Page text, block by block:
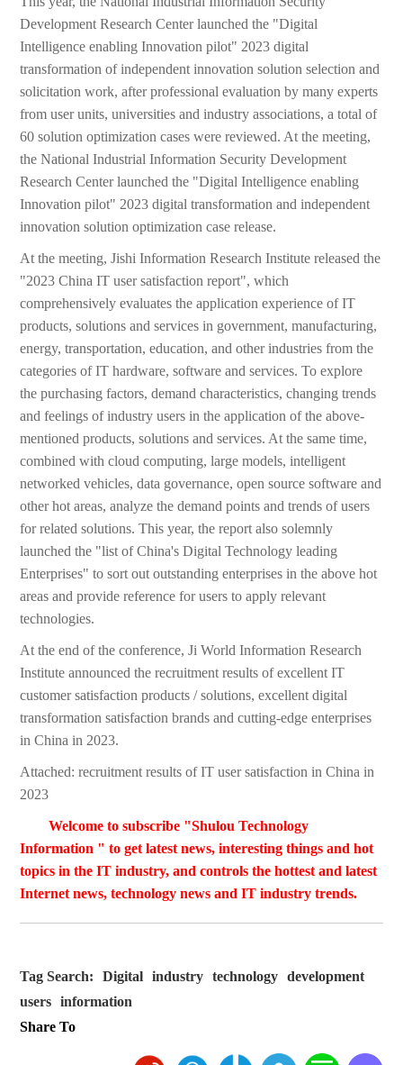
Development Research Center launched the "Digital
Intelligence enabling Innovation pilot" 2023 digital
transformation of independent innovation solution selection and
solicitation work, after professional evaluation by many experts
from user units, universities and industry associations, a total of
60 solution optimization cases were reviewed. At the meeting,
the National Industrial Information Security Development
Research Center launched the "Digital Intelligence enabling
Innovation pilot" 2023 digital transformation and independent
innovation solution optimization case release.
At the meeting, Jishi Information Research Institute released the
"2023 China IT user satisfaction report", which
comprehensively evaluates the application experience of IT
products, solutions and services in government, manufacturing,
energy, transportation, education, and other industries from the
categories of IT hardware, software and services. To explore
the purchasing factors, demand characteristics, changing trends
and feelings of industry users in the application of the above-
mentioned products, solutions and services. At the same time,
combined with cloud computing, large models, intelligent
networked vehicles, data governance, open source software and
other hot areas, analyze the demand points and trends of users
for related solutions. This year, the report also solemnly
launched the "list of China's Digital Technology leading
Enterprises" to sort out outstanding enterprises in the above hot
areas and provide reference for users to apply relevant
technologies.
At the end of the conference, Ji World Information Research
Institute announced the recruitment results of excellent IT
customer satisfaction products / solutions, excellent digital
transformation satisfaction brands and cutting-edge enterprises
in China in 2023.
Attached: recruitment results of IT user satisfaction in China in
2023
Welcome to subscribe "Shulou Technology
Information " to get latest news, interesting things and hot
topics in the IT industry, and controls the hottest and latest
Internet news, technology news and IT industry trends.
Tag Search: Digital industry technology
development
users
information
Share To